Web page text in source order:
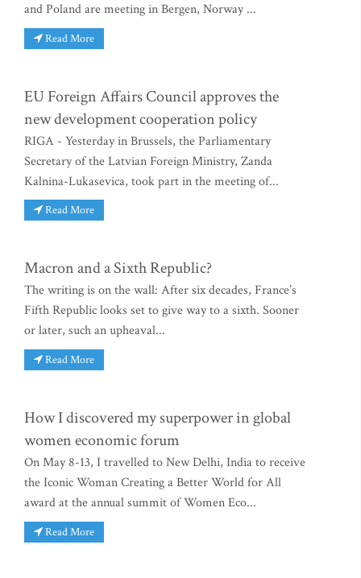
and Poland are meeting in Bergen, Norway ...
Read More
EU Foreign Affairs Council approves the
new development cooperation policy
RIGA - Yesterday in Brussels, the Parliamentary
Secretary of the Latvian Foreign Ministry, Zanda
Kalnina-Lukasevica, took part in the meeting of...
Read More
Macron and a Sixth Republic?
The writing is on the wall: After six decades, France’s
Fifth Republic looks set to give way to a sixth. Sooner
or later, such an upheaval...
Read More
How I discovered my superpower in global
women economic forum
On May 8-13, I travelled to New Delhi, India to receive
the Iconic Woman Creating a Better World for All
award at the annual summit of Women Eco...
Read More